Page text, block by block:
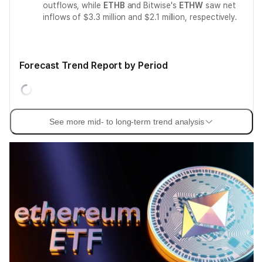
outflows, while ETHB and Bitwise's ETHW saw net
inflows of $3.3 million and $2.1 million, respectively.
Forecast Trend Report by Period
See more mid- to long-term trend analysis